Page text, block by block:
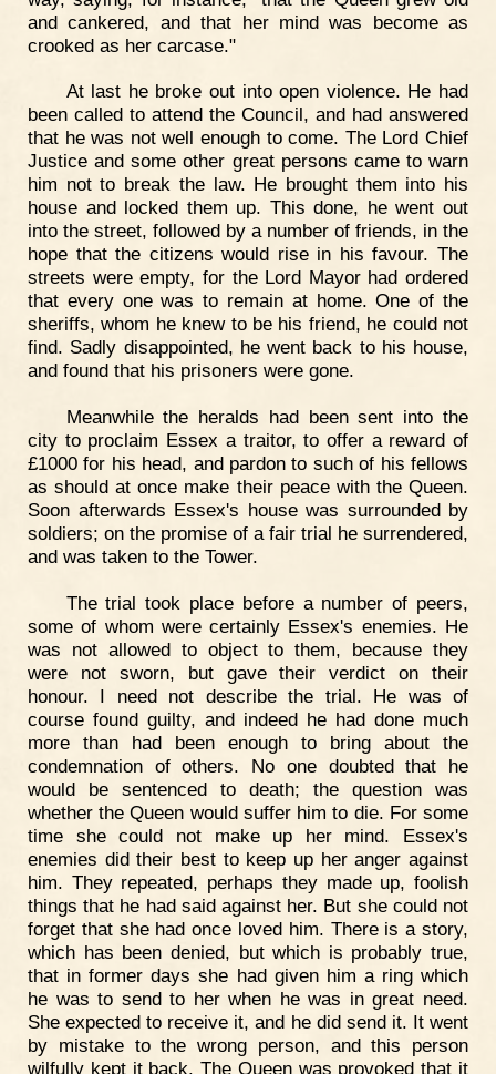
and cankered, and that her mind was become as
crooked as her carcase."
At last he broke out into open violence. He had
been called to attend the Council, and had answered
that he was not well enough to come. The Lord Chief
Justice and some other great persons came to warn
him not to break the law. He brought them into his
house and locked them up. This done, he went out
into the street, followed by a number of friends, in the
hope that the citizens would rise in his favour. The
streets were empty, for the Lord Mayor had ordered
that every one was to remain at home. One of the
sheriffs, whom he knew to be his friend, he could not
find. Sadly disappointed, he went back to his house,
and found that his prisoners were gone.
Meanwhile the heralds had been sent into the
city to proclaim Essex a traitor, to offer a reward of
£1000 for his head, and pardon to such of his fellows
as should at once make their peace with the Queen.
Soon afterwards Essex's house was surrounded by
soldiers; on the promise of a fair trial he surrendered,
and was taken to the Tower.
The trial took place before a number of peers,
some of whom were certainly Essex's enemies. He
was not allowed to object to them, because they
were not sworn, but gave their verdict on their
honour. I need not describe the trial. He was of
course found guilty, and indeed he had done much
more than had been enough to bring about the
condemnation of others. No one doubted that he
would be sentenced to death; the question was
whether the Queen would suffer him to die. For some
time she could not make up her mind. Essex's
enemies did their best to keep up her anger against
him. They repeated, perhaps they made up, foolish
things that he had said against her. But she could not
forget that she had once loved him. There is a story,
which has been denied, but which is probably true,
that in former days she had given him a ring which
he was to send to her when he was in great need.
She expected to receive it, and he did send it. It went
by mistake to the wrong person, and this person
wilfully kept it back. The Queen was provoked that it